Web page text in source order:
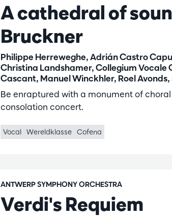
A cathedral of
Bruckner
Philippe Herreweghe, Adrián Castro
Christina Landshamer, Collegium Vocale
Cascant, Manuel Winckhler, Roel
Be enraptured with a monument of
consolation concert.
Vocal Wereldklasse Cofena
Verdi's Requiem
ANTWERP SYMPHONY ORCHESTRA